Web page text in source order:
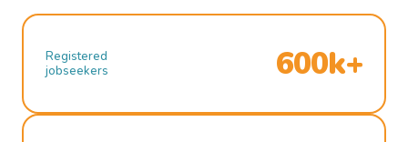
Registered
jobseekers
600k+